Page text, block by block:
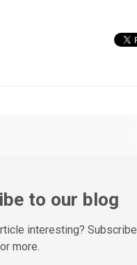
to our blog
interesting? Subscribe
more.